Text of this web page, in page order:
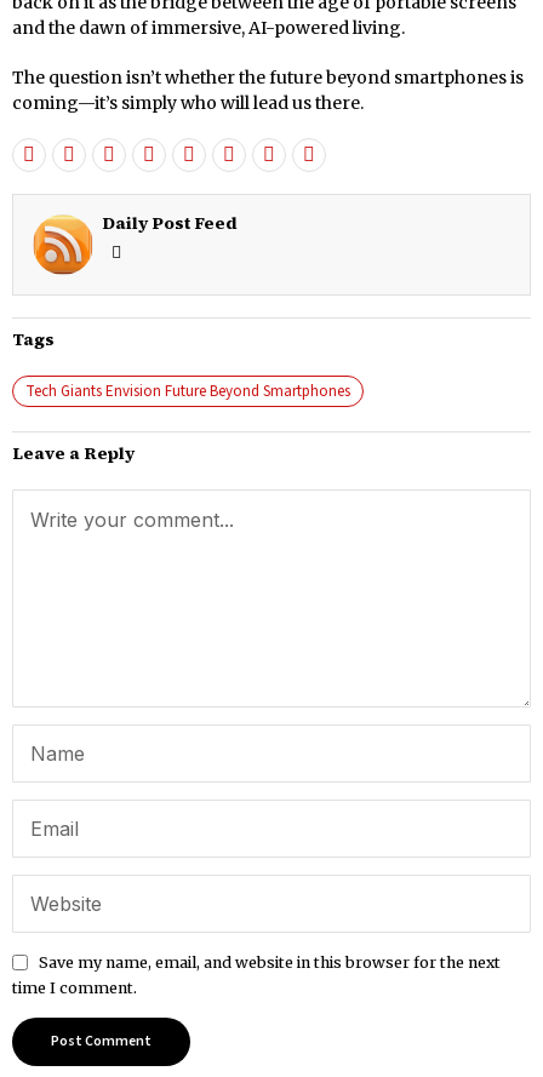
and the dawn of immersive, AI-powered living.
The question isn’t whether the future beyond smartphones is
coming—it’s simply who will lead us there.
Daily Post Feed
Tags
Tech Giants Envision Future Beyond Smartphones
Leave a Reply
Save my name, email, and website in this browser for the next
time I comment.